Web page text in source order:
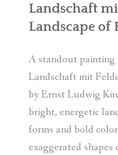
Landschaft
Landscape of
A standout painting
Landschaft mit
by Ernst Ludwig
bright, energetic
forms and bold
exaggerated shapes